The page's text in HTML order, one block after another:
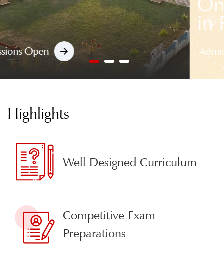
in Raigarh
Admission Open
Highlights
Well Designed Curriculum
Competitive Exam
Preparations